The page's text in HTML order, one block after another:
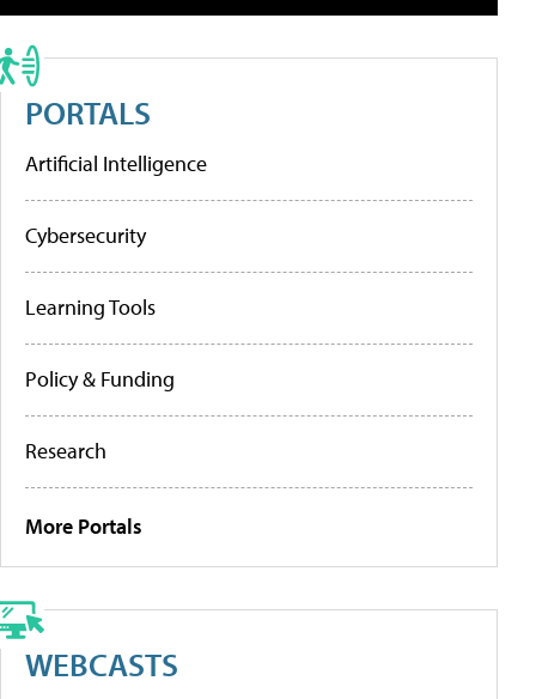
PORTALS
Artificial Intelligence
Cybersecurity
Learning Tools
Policy & Funding
Research
More Portals
WEBCASTS